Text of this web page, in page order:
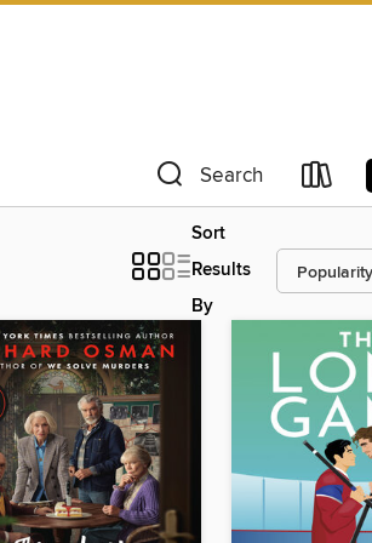
Search
Sort
Results
By